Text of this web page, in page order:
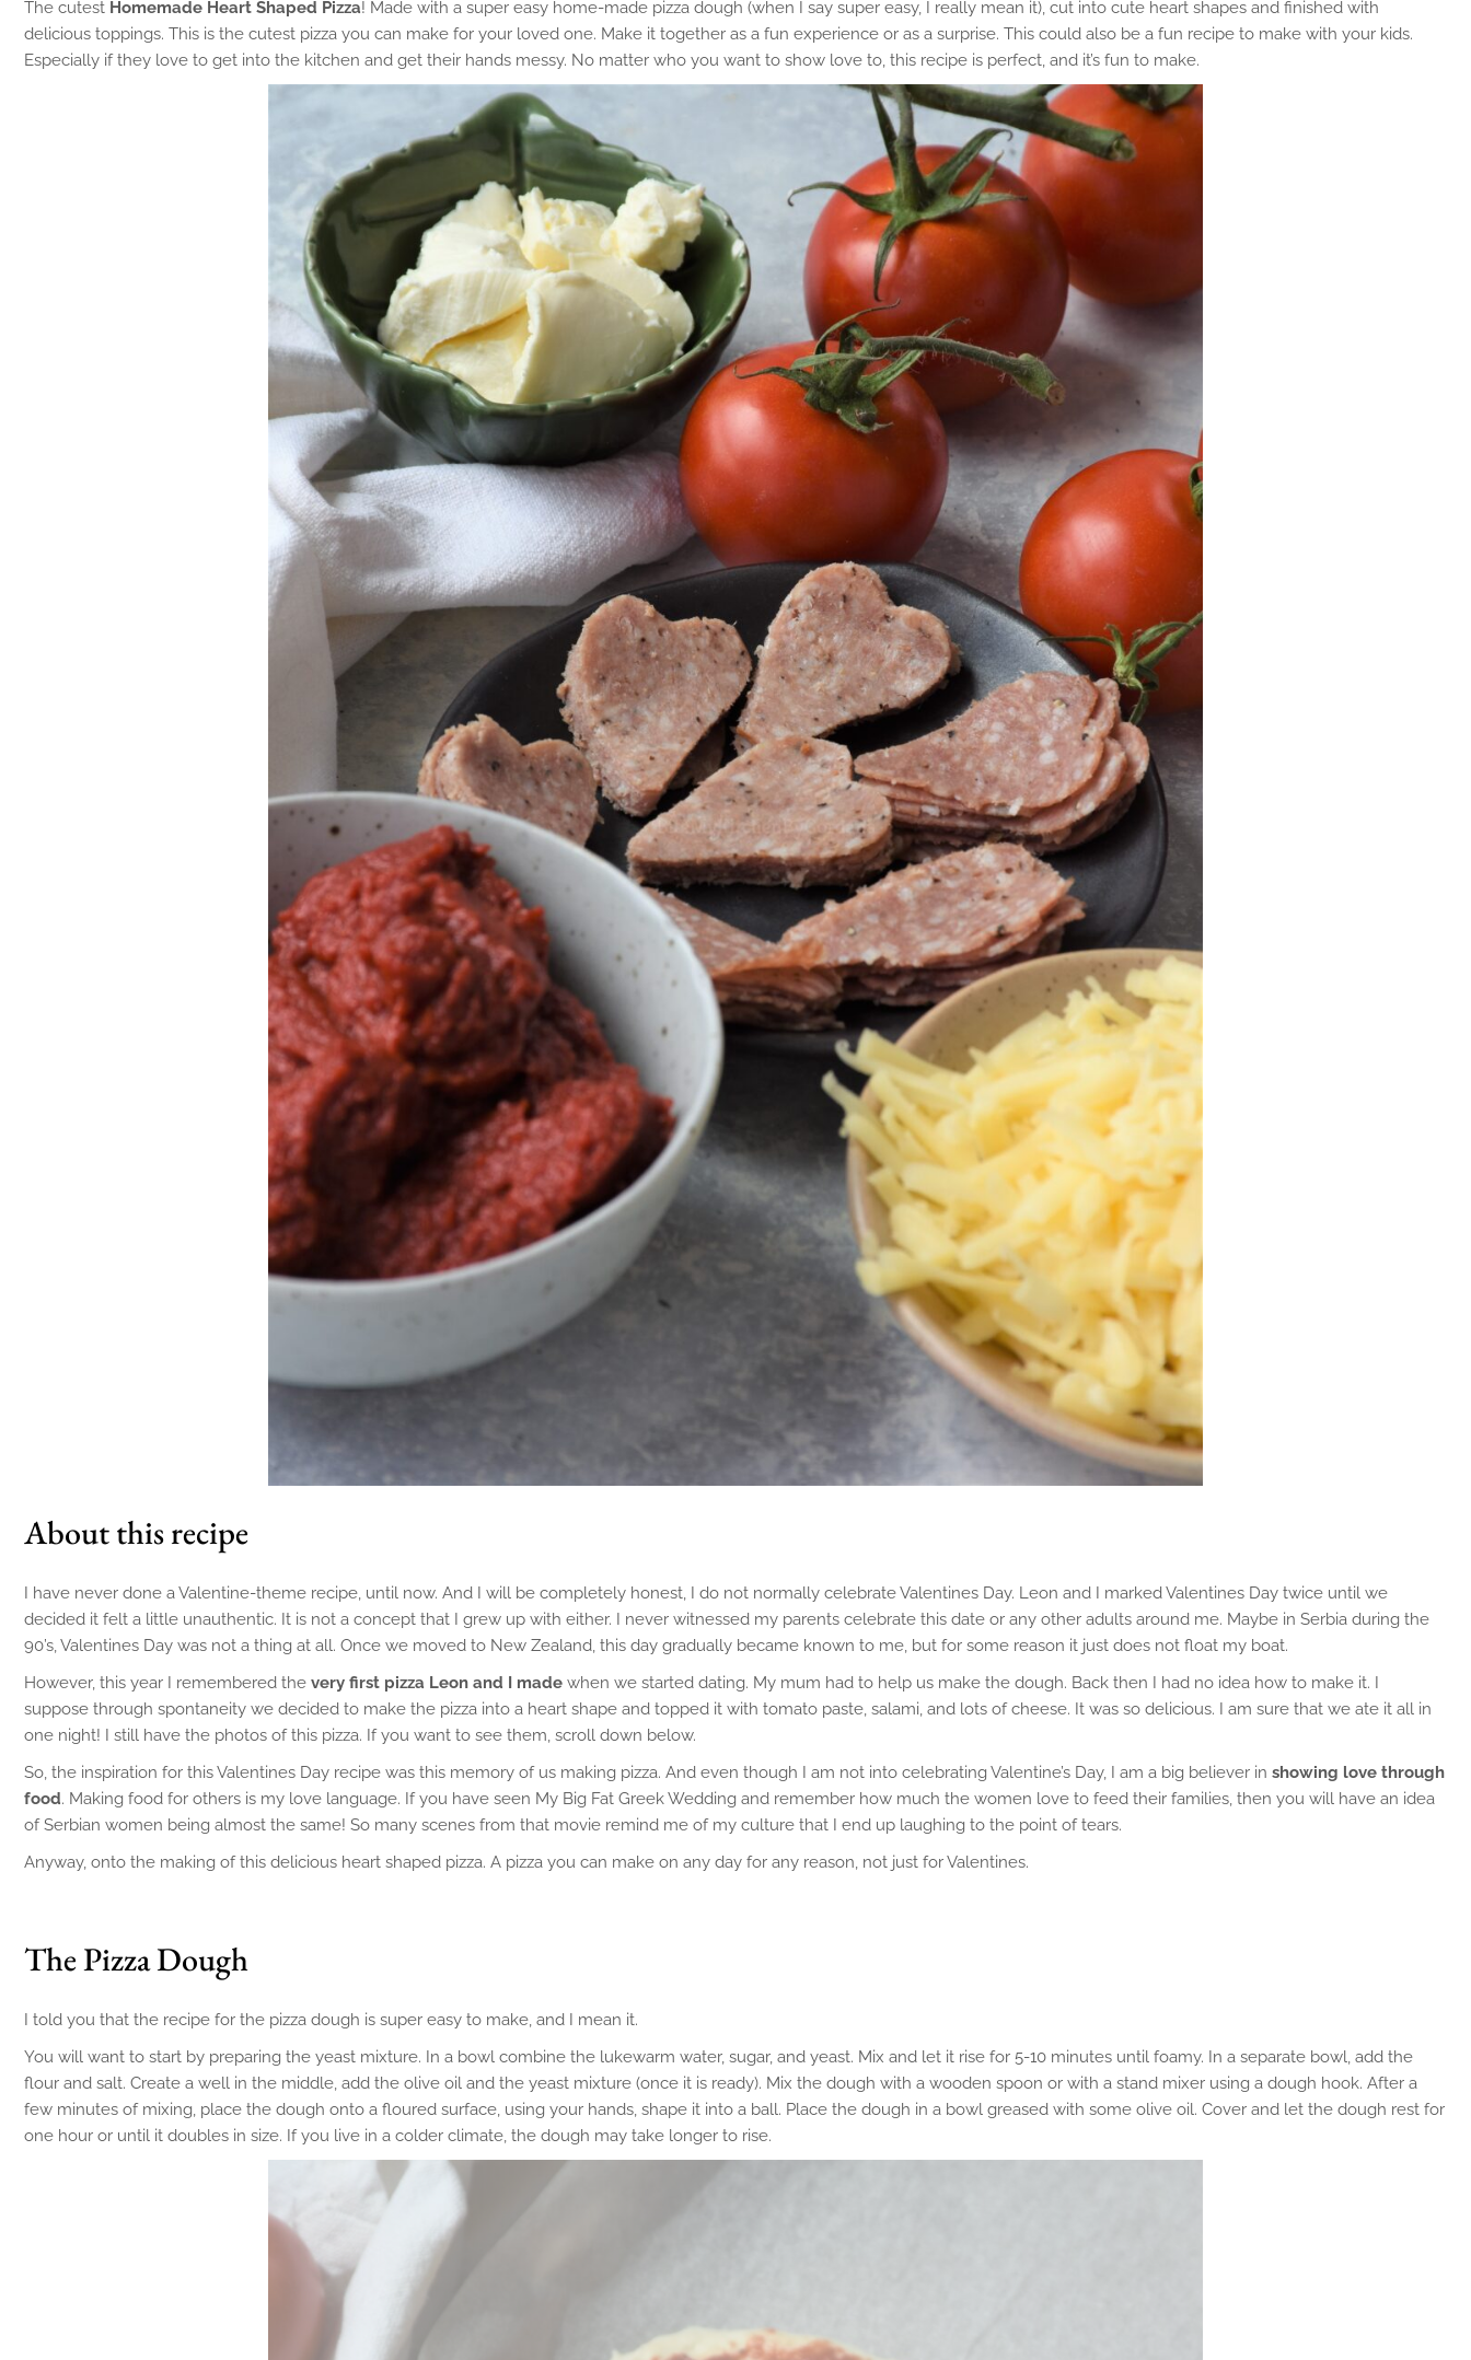
The cutest Homemade Heart Shaped Pizza! Made with a super easy home-made pizza dough (when I say super easy, I really mean it), cut into cute heart shapes and finished with
delicious toppings. This is the cutest pizza you can make for your loved one. Make it together as a fun experience or as a surprise. This could also be a fun recipe to make with your kids.
Especially if they love to get into the kitchen and get their hands messy. No matter who you want to show love to, this recipe is perfect, and it’s fun to make.
About this recipe
I have never done a Valentine-theme recipe, until now. And I will be completely honest, I do not normally celebrate Valentines Day. Leon and I marked Valentines Day twice until we
decided it felt a little unauthentic. It is not a concept that I grew up with either. I never witnessed my parents celebrate this date or any other adults around me. Maybe in Serbia during the
90’s, Valentines Day was not a thing at all. Once we moved to New Zealand, this day gradually became known to me, but for some reason it just does not float my boat.
However, this year I remembered the very first pizza Leon and I made when we started dating. My mum had to help us make the dough. Back then I had no idea how to make it. I
suppose through spontaneity we decided to make the pizza into a heart shape and topped it with tomato paste, salami, and lots of cheese. It was so delicious. I am sure that we ate it all in
one night! I still have the photos of this pizza. If you want to see them, scroll down below.
So, the inspiration for this Valentines Day recipe was this memory of us making pizza. And even though I am not into celebrating Valentine’s Day, I am a big believer in showing love through
food. Making food for others is my love language. If you have seen My Big Fat Greek Wedding and remember how much the women love to feed their families, then you will have an idea
of Serbian women being almost the same! So many scenes from that movie remind me of my culture that I end up laughing to the point of tears.
Anyway, onto the making of this delicious heart shaped pizza. A pizza you can make on any day for any reason, not just for Valentines.
The Pizza Dough
I told you that the recipe for the pizza dough is super easy to make, and I mean it.
You will want to start by preparing the yeast mixture. In a bowl combine the lukewarm water, sugar, and yeast. Mix and let it rise for 5-10 minutes until foamy. In a separate bowl, add the
flour and salt. Create a well in the middle, add the olive oil and the yeast mixture (once it is ready). Mix the dough with a wooden spoon or with a stand mixer using a dough hook. After a
few minutes of mixing, place the dough onto a floured surface, using your hands, shape it into a ball. Place the dough in a bowl greased with some olive oil. Cover and let the dough rest for
one hour or until it doubles in size. If you live in a colder climate, the dough may take longer to rise.